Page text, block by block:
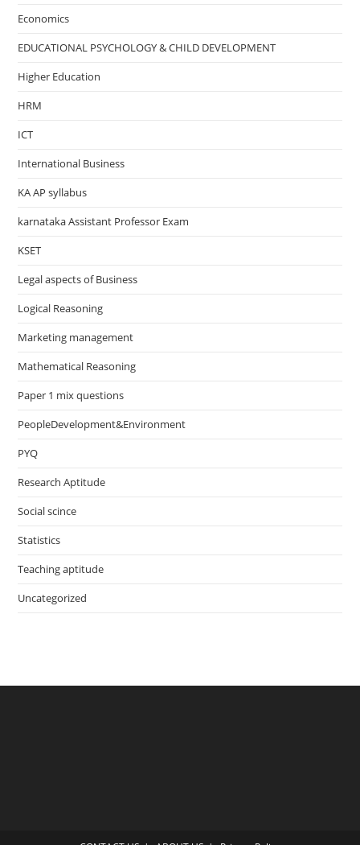
Economics
EDUCATIONAL PSYCHOLOGY & CHILD DEVELOPMENT
Higher Education
HRM
ICT
International Business
KA AP syllabus
karnataka Assistant Professor Exam
KSET
Legal aspects of Business
Logical Reasoning
Marketing management
Mathematical Reasoning
Paper 1 mix questions
PeopleDevelopment&Environment
PYQ
Research Aptitude
Social scince
Statistics
Teaching aptitude
Uncategorized